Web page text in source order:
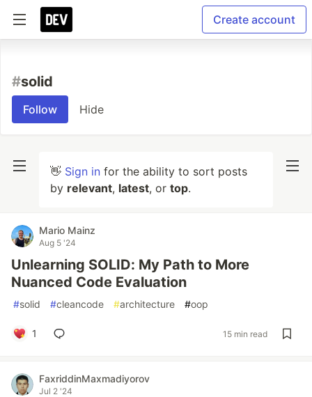
Create account
#solid
Follow Hide
👋 Sign in for the ability to sort posts
by relevant, latest, or top.
Mario Mainz
Aug 5 '24
Unlearning SOLID: My Path to More
Nuanced Code Evaluation
#solid #cleancode #architecture #oop
1 15 min read
FaxriddinMaxmadiyorov
Jul 2 '24